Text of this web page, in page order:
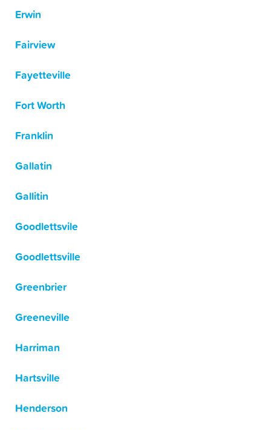
Erwin
Fairview
Fayetteville
Fort Worth
Franklin
Gallatin
Gallitin
Goodlettsvile
Goodlettsville
Greenbrier
Greeneville
Harriman
Hartsville
Henderson